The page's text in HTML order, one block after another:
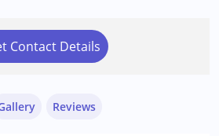
Contact Details
Reviews